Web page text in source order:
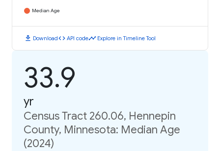
Median Age
download Downloadcode API codetimeline Explore in Timeline Tool
33.9
yr
Census Tract 260.06, Hennepin
County, Minnesota: Median Age
(2024)